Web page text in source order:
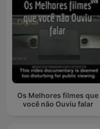
Os Melhores filmes que
você não Ouviu falar